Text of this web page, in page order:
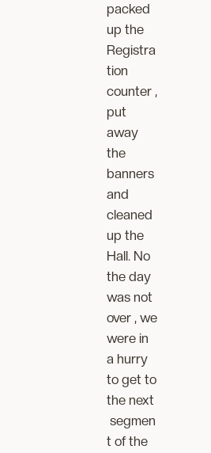
packed
up the
Registra
tion
counter ,
put
away
the
banners
and
cleaned
up the
Hall. No
the day
was not
over , we
were in
a hurry
to get to
the next
segmen
t of the